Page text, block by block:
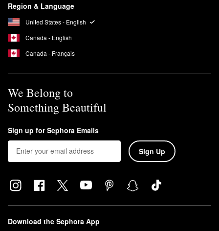
Region & Language
United States - English
Canada - English
Canada - Français
We Belong to
Something Beautiful
Sign up for Sephora Emails
Sign Up
Download the Sephora App